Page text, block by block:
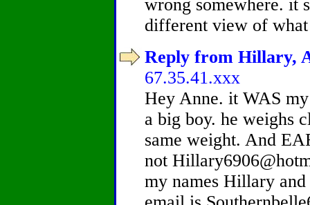
wrong somewhere. it
different view of
Reply from Hillary,
67.35.41.xxx
Hey Anne. it WAS
a big boy. he weighs
same weight. And
not
my names Hillary